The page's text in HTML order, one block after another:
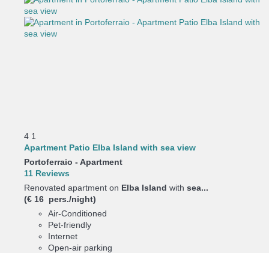
4 1
Apartment Patio Elba Island with sea view
Portoferraio - Apartment
11 Reviews
Renovated apartment on Elba Island with sea...
(€ 16 pers./night)
Air-Conditioned
Pet-friendly
Internet
Open-air parking